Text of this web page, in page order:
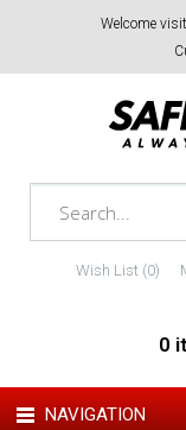
Welcome
Wish List (0)
0
NAVIGATION